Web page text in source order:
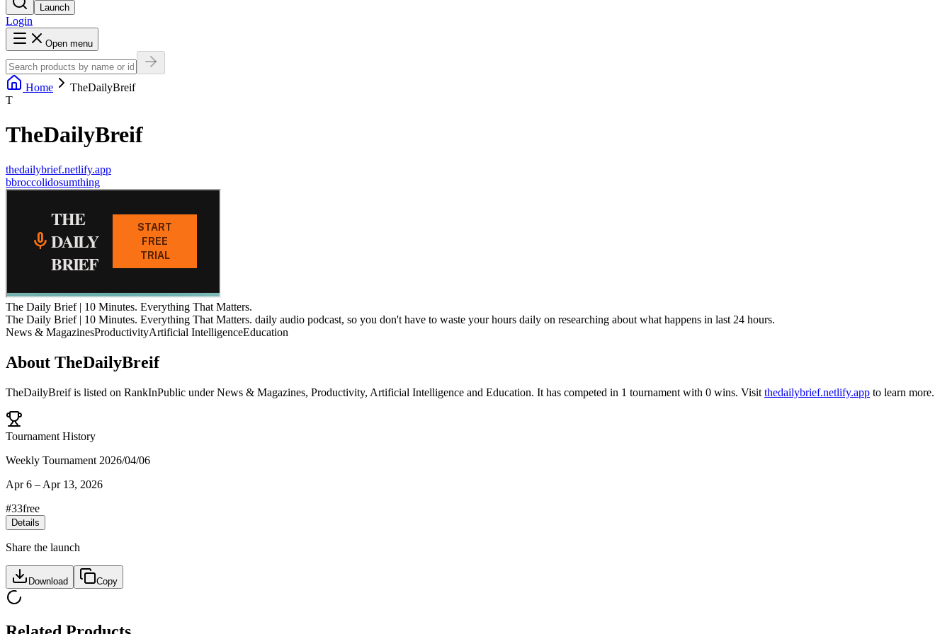
Launch
Login
Open menu
Home
TheDailyBreif
T
TheDailyBreif
thedailybrief.netlify.app
bbroccolidosumthing
The Daily Brief | 10 Minutes. Everything That Matters.
The Daily Brief | 10 Minutes. Everything That Matters. daily audio podcast, so you don't have to waste your hours daily on researching about what happens in last 24 hours.
News & MagazinesProductivityArtificial IntelligenceEducation
About TheDailyBreif
TheDailyBreifis listed on RankInPublic underNews & Magazines, Productivity, Artificial Intelligence and Education. It has competed in 1 tournament with 0 wins. Visit thedailybrief.netlify.app to learn more.
Tournament History
Weekly Tournament 2026/04/06
Apr 6 – Apr 13, 2026
#33free
Details
Share the launch
Download Copy